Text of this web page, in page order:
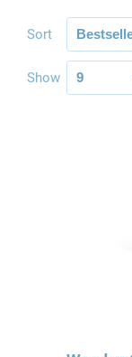
Sort
Show